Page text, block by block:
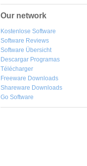
Our network
Kostenlose Software
Software Reviews
Software Übersicht
Descargar Programas
Télécharger
Freeware Downloads
Shareware Downloads
Go Software